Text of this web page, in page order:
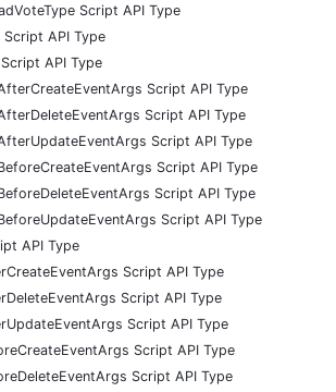
Script API Type
Script API Type
API Type
Script API Type
Script API Type
Script API Type
Script API Type
Script API Type
Script API Type
API Type
Script API Type
Script API Type
Script API Type
Script API Type
Script API Type